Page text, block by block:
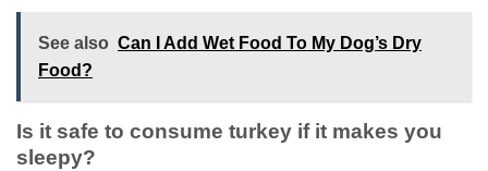
See also Can I Add Wet Food To My Dog’s Dry
Food?
Is it safe to consume turkey if it makes you
sleepy?